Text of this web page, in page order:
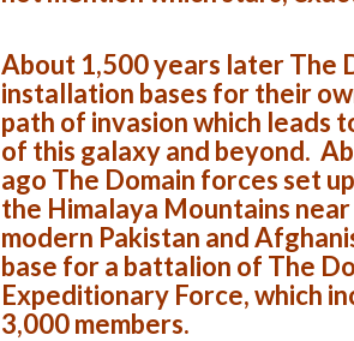
About 1,500 years later The
installation bases for their
path of invasion which leads
of this galaxy and beyond.
ago The Domain forces set
the Himalaya Mountains
modern Pakistan and
base for a battalion of The
Expeditionary Force, which
3,000 members.